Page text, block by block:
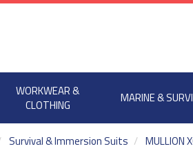
WORKWEAR &
CLOTHING
MARINE &
Survival & Immersion Suits MULLION